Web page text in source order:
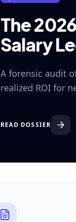
The
Salary
A forensic audit
realized ROI for
READ DOSSIER